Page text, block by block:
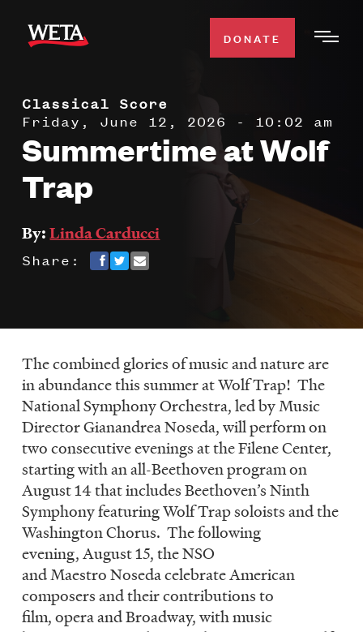
main
WATCH
TV SCHEDULE
SUPPORT
LISTEN
DONATE
DONATE
Classical Score
Friday, June 12, 2026 - 10:02 am
Summertime at Wolf
Trap
By: Linda Carducci
Share:
The combined glories of music and nature are
in abundance this summer at Wolf Trap! The
National Symphony Orchestra, led by Music
Director Gianandrea Noseda, will perform on
two consecutive evenings at the Filene Center,
starting with an all-Beethoven program on
August 14 that includes Beethoven’s Ninth
Symphony featuring Wolf Trap soloists and the
Washington Chorus. The following
evening, August 15, the NSO
and Maestro Noseda celebrate American
composers and their contributions to
film, opera and Broadway, with music